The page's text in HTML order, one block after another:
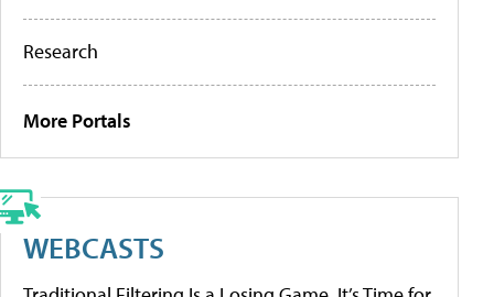
Research
More Portals
WEBCASTS